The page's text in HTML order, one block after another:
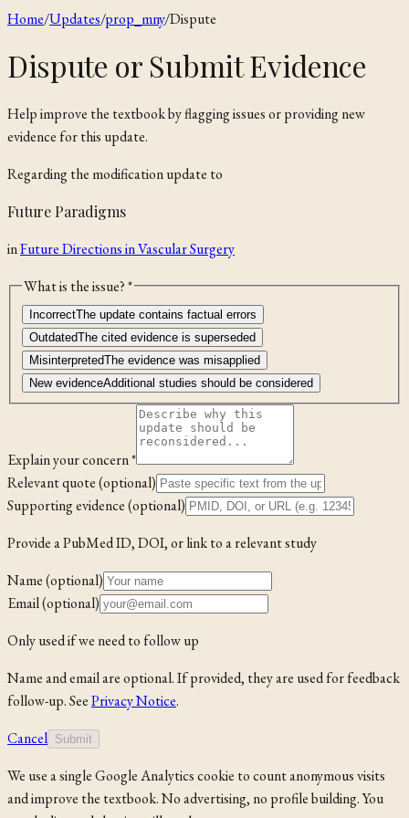
Home/Updates/prop_mny/Dispute
Dispute or Submit Evidence
Help improve the textbook by flagging issues or providing new
evidence for this update.
Regarding the modificationupdate to
Future Paradigms
inFuture Directions in Vascular Surgery
What is the issue? *
IncorrectThe update contains factual errors
OutdatedThe cited evidence is superseded
MisinterpretedThe evidence was misapplied
New evidenceAdditional studies should be considered
Explain your concern *
Relevant quote (optional)
Supporting evidence (optional)
Provide a PubMed ID, DOI, or link to a relevant study
Name (optional)
Email (optional)
Only used if we need to follow up
Name and email are optional. If provided, they are used for feedback
follow-up. SeePrivacy Notice.
Cancel Submit
We use a single Google Analytics cookie to count anonymous visits
and improve the textbook. No advertising, no profile building. You